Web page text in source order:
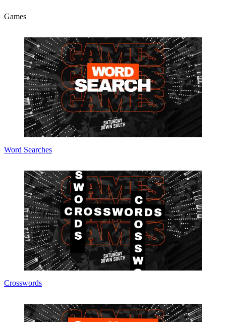
Games
Word Searches
Crosswords